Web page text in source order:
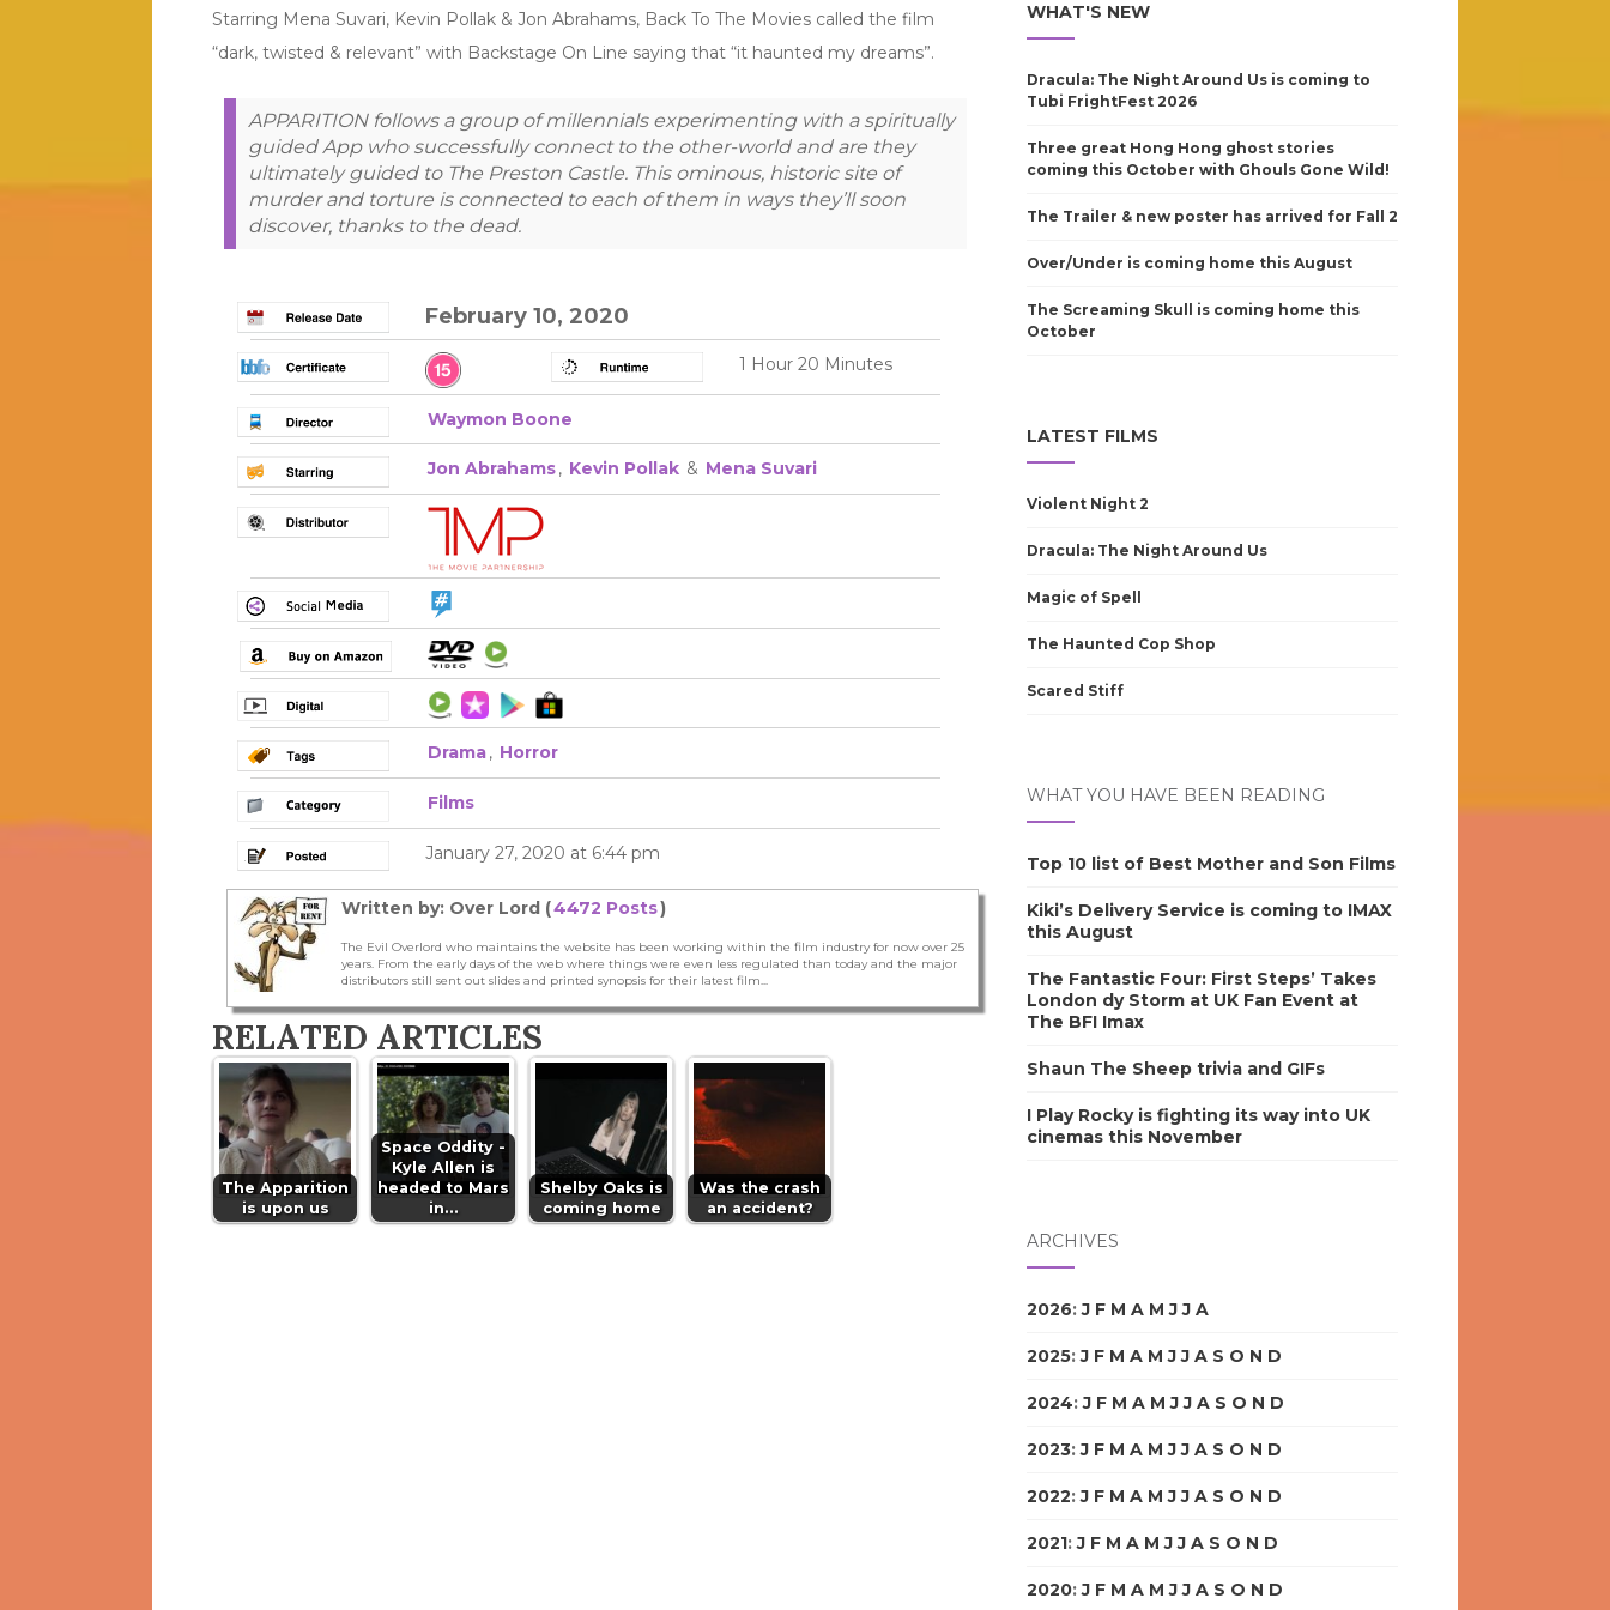
Starring Mena Suvari, Kevin Pollak & Jon Abrahams, Back To The Movies called the film
“dark, twisted & relevant” with Backstage On Line saying that “it haunted my dreams”.
APPARITION follows a group of millennials experimenting with a spiritually
guided App who successfully connect to the other-world and are they
ultimately guided to The Preston Castle. This ominous, historic site of
murder and torture is connected to each of them in ways they’ll soon
discover, thanks to the dead.
February 10, 2020
1 Hour 20 Minutes
Waymon Boone
Jon Abrahams, Kevin Pollak & Mena Suvari
Drama, Horror
Films
January 27, 2020 at 6:44 pm
Written by: Over Lord (4472 Posts)
The Evil Overlord who maintains the website has been working within the film industry for now over 25
years. From the early days of the web where things were even less regulated than today and the major
distributors still sent out slides and printed synopsis for their latest film...
RELATED ARTICLES
The Apparition
is upon us
Space Oddity -
Kyle Allen is
headed to Mars
in…
Shelby Oaks is
coming home
Was the crash
an accident?
WHAT'S NEW
Dracula: The Night Around Us is coming to
Tubi FrightFest 2026
Three great Hong Hong ghost stories
coming this October with Ghouls Gone Wild!
The Trailer & new poster has arrived for Fall 2
Over/Under is coming home this August
The Screaming Skull is coming home this
October
LATEST FILMS
Violent Night 2
Dracula: The Night Around Us
Magic of Spell
The Haunted Cop Shop
Scared Stiff
WHAT YOU HAVE BEEN READING
Top 10 list of Best Mother and Son Films
Kiki’s Delivery Service is coming to IMAX
this August
The Fantastic Four: First Steps’ Takes
London dy Storm at UK Fan Event at
The BFI Imax
Shaun The Sheep trivia and GIFs
I Play Rocky is fighting its way into UK
cinemas this November
ARCHIVES
2026:J F M A M J J A
2025:J F M A M J J A S O N D
2024:J F M A M J J A S O N D
2023:J F M A M J J A S O N D
2022:J F M A M J J A S O N D
2021:J F M A M J J A S O N D
2020:J F M A M J J A S O N D